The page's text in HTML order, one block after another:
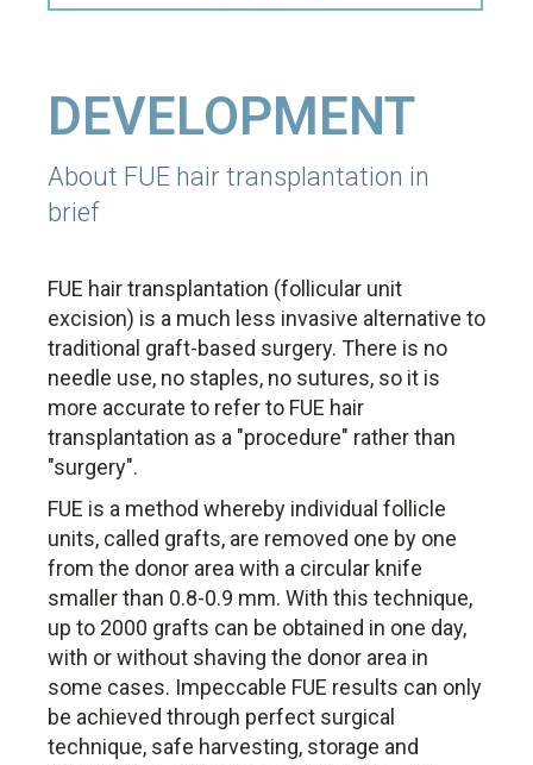
DEVELOPMENT
About FUE hair transplantation in
brief
FUE hair transplantation (follicular unit
excision) is a much less invasive alternative to
traditional graft-based surgery. There is no
needle use, no staples, no sutures, so it is
more accurate to refer to FUE hair
transplantation as a "procedure" rather than
"surgery".
FUE is a method whereby individual follicle
units, called grafts, are removed one by one
from the donor area with a circular knife
smaller than 0.8-0.9 mm. With this technique,
up to 2000 grafts can be obtained in one day,
with or without shaving the donor area in
some cases. Impeccable FUE results can only
be achieved through perfect surgical
technique, safe harvesting, storage and